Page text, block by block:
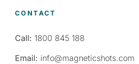
CONTACT
Call: 1800 845 188
Email: info@magneticshots.com